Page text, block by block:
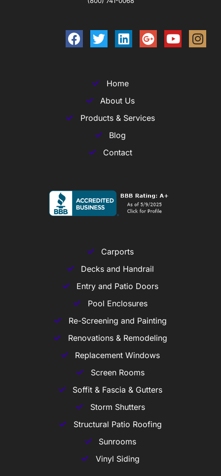
Home
About Us
Products & Services
Blog
Contact
Carports
Decks and Handrail
Entry and Patio Doors
Pool Enclosures
Re-Screening and Painting
Renovations & Remodeling
Replacement Windows
Screen Rooms
Soffit & Fascia & Gutters
Storm Shutters
Structural Patio Roofing
Sunrooms
Vinyl Siding